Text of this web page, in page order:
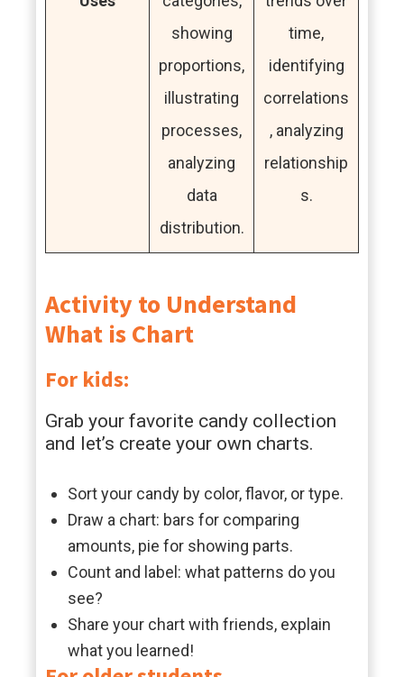
showing
proportions,
illustrating
processes,
analyzing
data
distribution.
time,
identifying
correlations
, analyzing
relationship
s.
Activity to Understand
What is Chart
For kids:
Grab your favorite candy collection
and let’s create your own charts.
Sort your candy by color, flavor, or type.
Draw a chart: bars for comparing
amounts, pie for showing parts.
Count and label: what patterns do you
see?
Share your chart with friends, explain
what you learned!